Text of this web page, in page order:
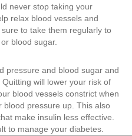
never stop taking your
relax blood vessels and
to take them regularly to
blood sugar.
pressure and blood sugar and
will lower your risk of
blood vessels constrict when
blood pressure up. This also
make insulin less effective.
to manage your diabetes.